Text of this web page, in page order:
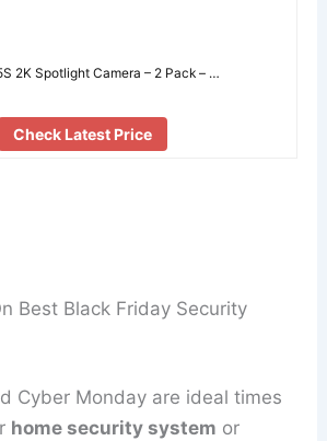
2K Spotlight Camera – 2 Pack – …
Check Latest Price
Best Black Friday Security
Cyber Monday are ideal times
home security system or